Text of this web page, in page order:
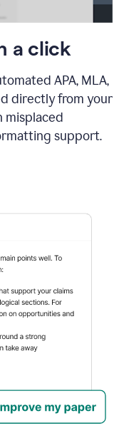
a click
APA, MLA,
directly from your
misplaced
support.